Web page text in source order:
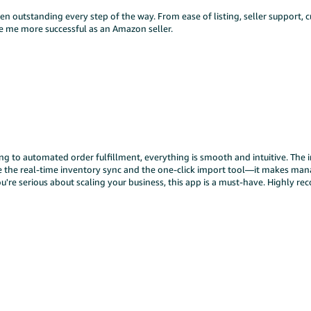
outstanding every step of the way. From ease of listing, seller support,
more successful as an Amazon seller.
to automated order fulfillment, everything is smooth and intuitive. The
the real-time inventory sync and the one-click import tool—it makes
serious about scaling your business, this app is a must-have. Highly